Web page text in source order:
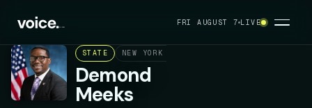
FRI AUGUST 7 LIVE
STATE NEW YORK ASSEMBLY DISTRICT 137
Demond
Meeks